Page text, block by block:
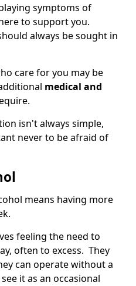
symptoms of
to support you.
always be sought in
care for you may be
medical and
isn't always simple,
never to be afraid of
means having more
feeling the need to
often to excess. They
can operate without a
it as an occasional